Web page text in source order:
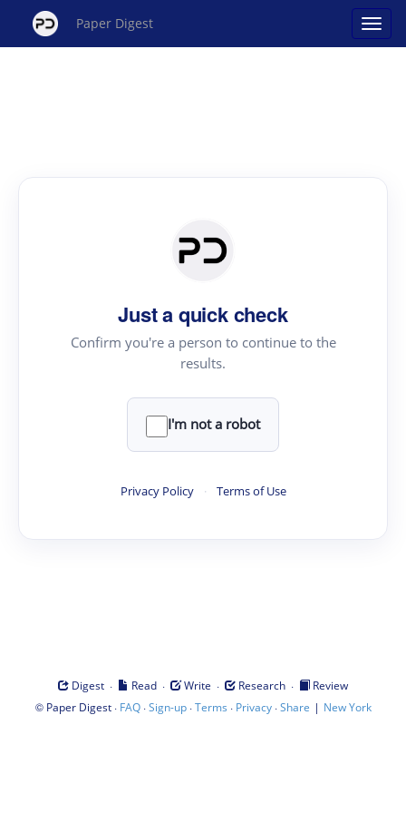
Paper Digest
Just a quick check
Confirm you're a person to continue to the
results.
I'm not a robot
Privacy Policy · Terms of Use
Digest · Read · Write · Research ·
Review
© Paper Digest· FAQ·Sign-up·Terms · Privacy·Share | New York